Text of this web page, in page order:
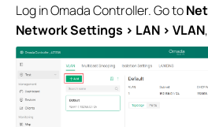
Log in Omada Controller. Go to
Network Settings > LAN > VLAN